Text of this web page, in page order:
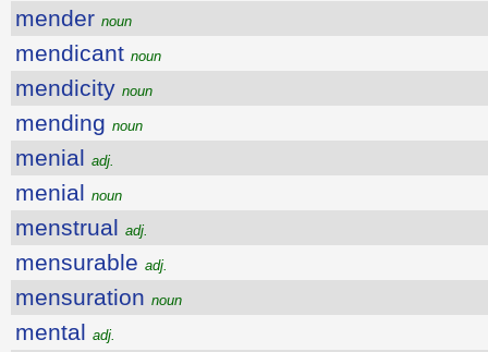
mender noun
mendicant noun
mendicity noun
mending noun
menial adj.
menial noun
menstrual adj.
mensurable adj.
mensuration noun
mental adj.